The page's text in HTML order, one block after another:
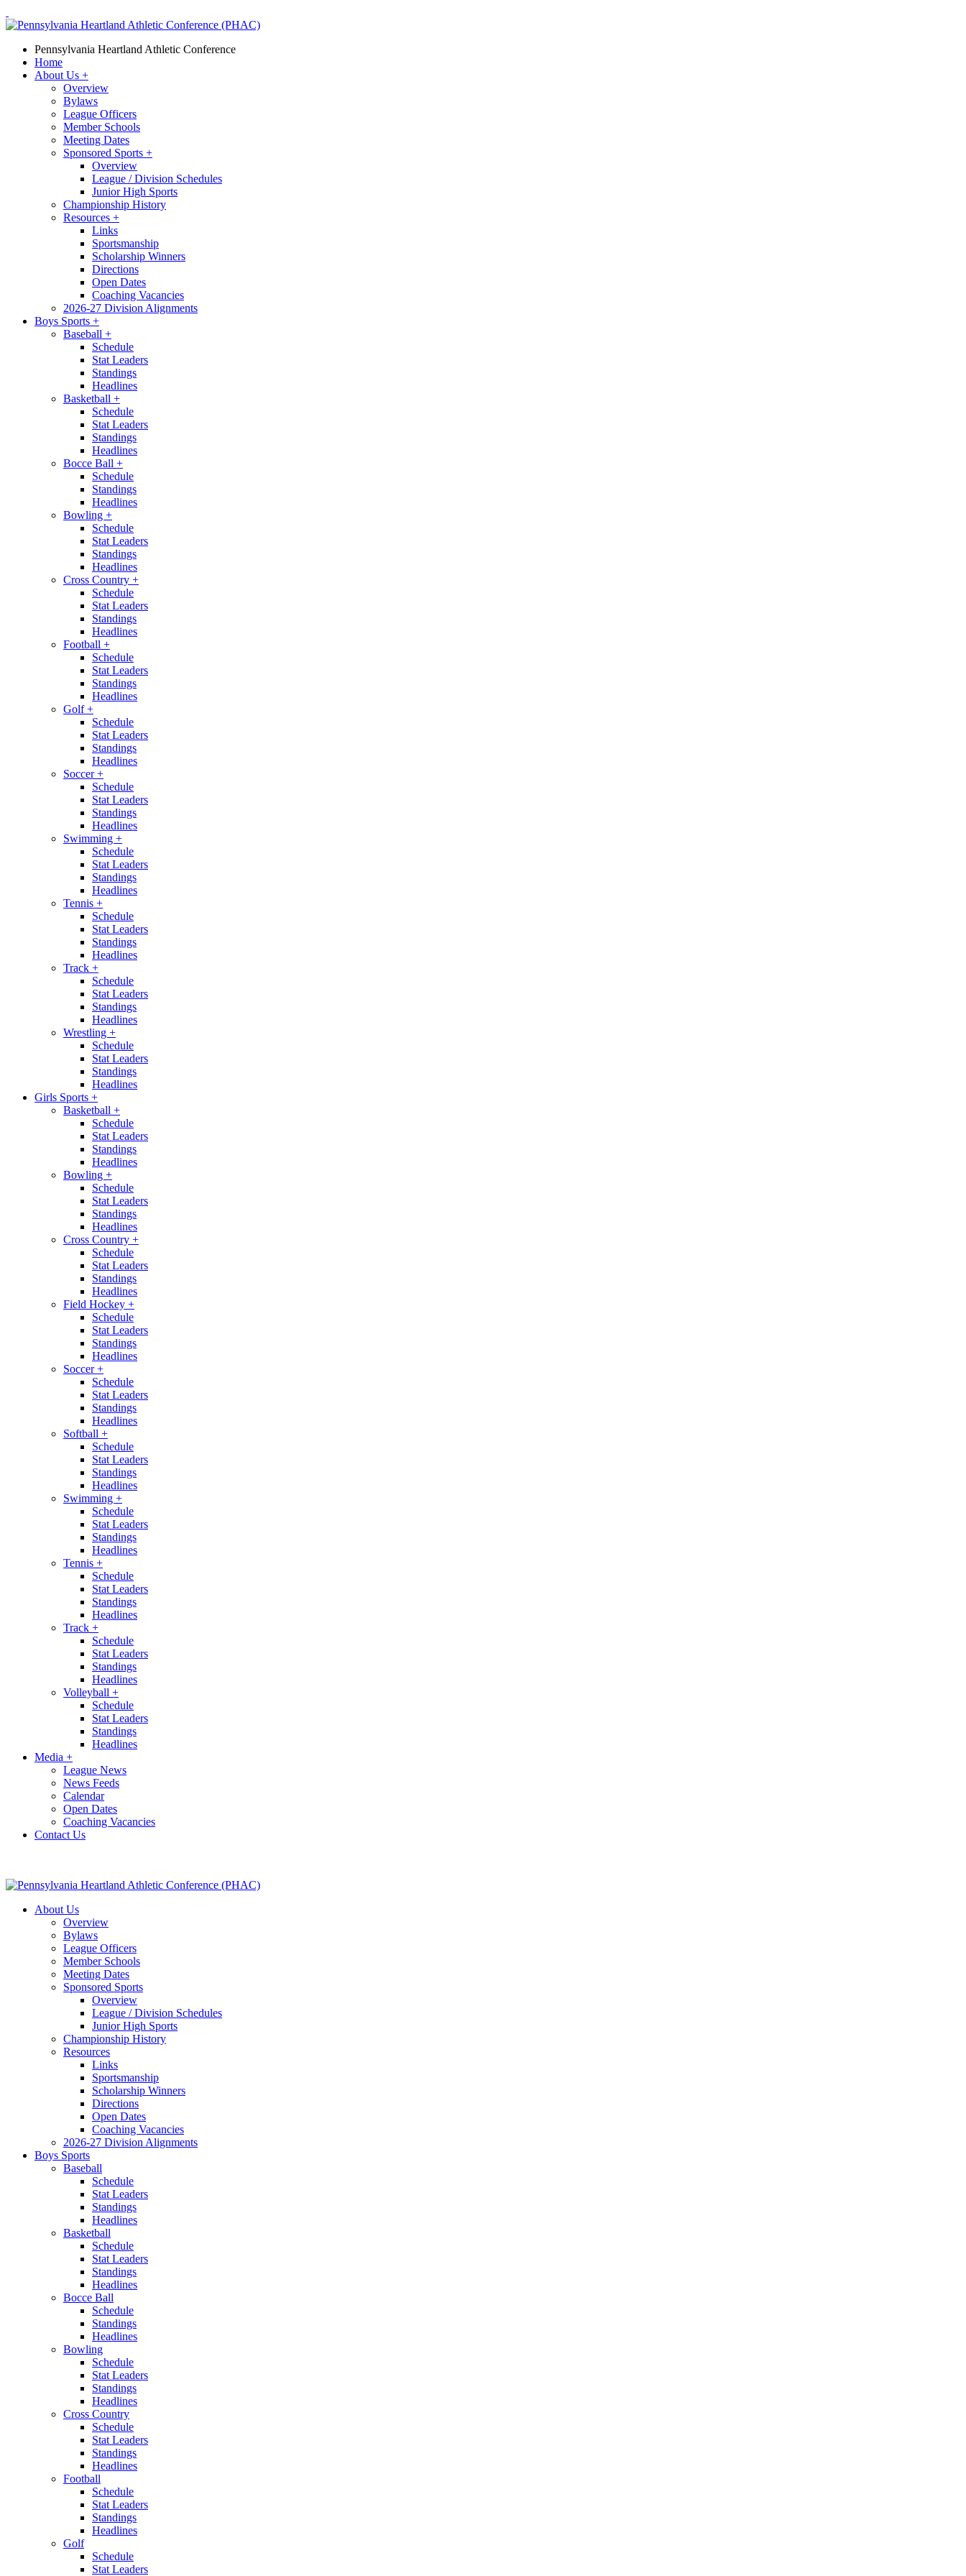
Pennsylvania Heartland Athletic Conference
Home
About Us +
Overview
Bylaws
League Officers
Member Schools
Meeting Dates
Sponsored Sports +
Overview
League / Division Schedules
Junior High Sports
Championship History
Resources +
Links
Sportsmanship
Scholarship Winners
Directions
Open Dates
Coaching Vacancies
2026-27 Division Alignments
Boys Sports +
Baseball +
Schedule
Stat Leaders
Standings
Headlines
Basketball +
Schedule
Stat Leaders
Standings
Headlines
Bocce Ball +
Schedule
Standings
Headlines
Bowling +
Schedule
Stat Leaders
Standings
Headlines
Cross Country +
Schedule
Stat Leaders
Standings
Headlines
Football +
Schedule
Stat Leaders
Standings
Headlines
Golf+
Schedule
Stat Leaders
Standings
Headlines
Soccer+
Schedule
Stat Leaders
Standings
Headlines
Swimming +
Schedule
Stat Leaders
Standings
Headlines
Tennis +
Schedule
Stat Leaders
Standings
Headlines
Track +
Schedule
Stat Leaders
Standings
Headlines
Wrestling +
Schedule
Stat Leaders
Standings
Headlines
Girls Sports +
Basketball +
Schedule
Stat Leaders
Standings
Headlines
Bowling +
Schedule
Stat Leaders
Standings
Headlines
Cross Country +
Schedule
Stat Leaders
Standings
Headlines
Field Hockey +
Schedule
Stat Leaders
Standings
Headlines
Soccer+
Schedule
Stat Leaders
Standings
Headlines
Softball +
Schedule
Stat Leaders
Standings
Headlines
Swimming +
Schedule
Stat Leaders
Standings
Headlines
Tennis +
Schedule
Stat Leaders
Standings
Headlines
Track +
Schedule
Stat Leaders
Standings
Headlines
Volleyball +
Schedule
Stat Leaders
Standings
Headlines
Media +
League News
News Feeds
Calendar
Open Dates
Coaching Vacancies
Contact Us
About Us
Overview
Bylaws
League Officers
Member Schools
Meeting Dates
Sponsored Sports
Overview
League / Division Schedules
Junior High Sports
Championship History
Resources
Links
Sportsmanship
Scholarship Winners
Directions
Open Dates
Coaching Vacancies
2026-27 Division Alignments
Boys Sports
Baseball
Schedule
Stat Leaders
Standings
Headlines
Basketball
Schedule
Stat Leaders
Standings
Headlines
Bocce Ball
Schedule
Standings
Headlines
Bowling
Schedule
Stat Leaders
Standings
Headlines
Cross Country
Schedule
Stat Leaders
Standings
Headlines
Football
Schedule
Stat Leaders
Standings
Headlines
Golf
Schedule
Stat Leaders